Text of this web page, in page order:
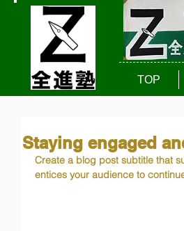
TOP
Staying engaged
Create a blog post subtitle that
entices your audience to